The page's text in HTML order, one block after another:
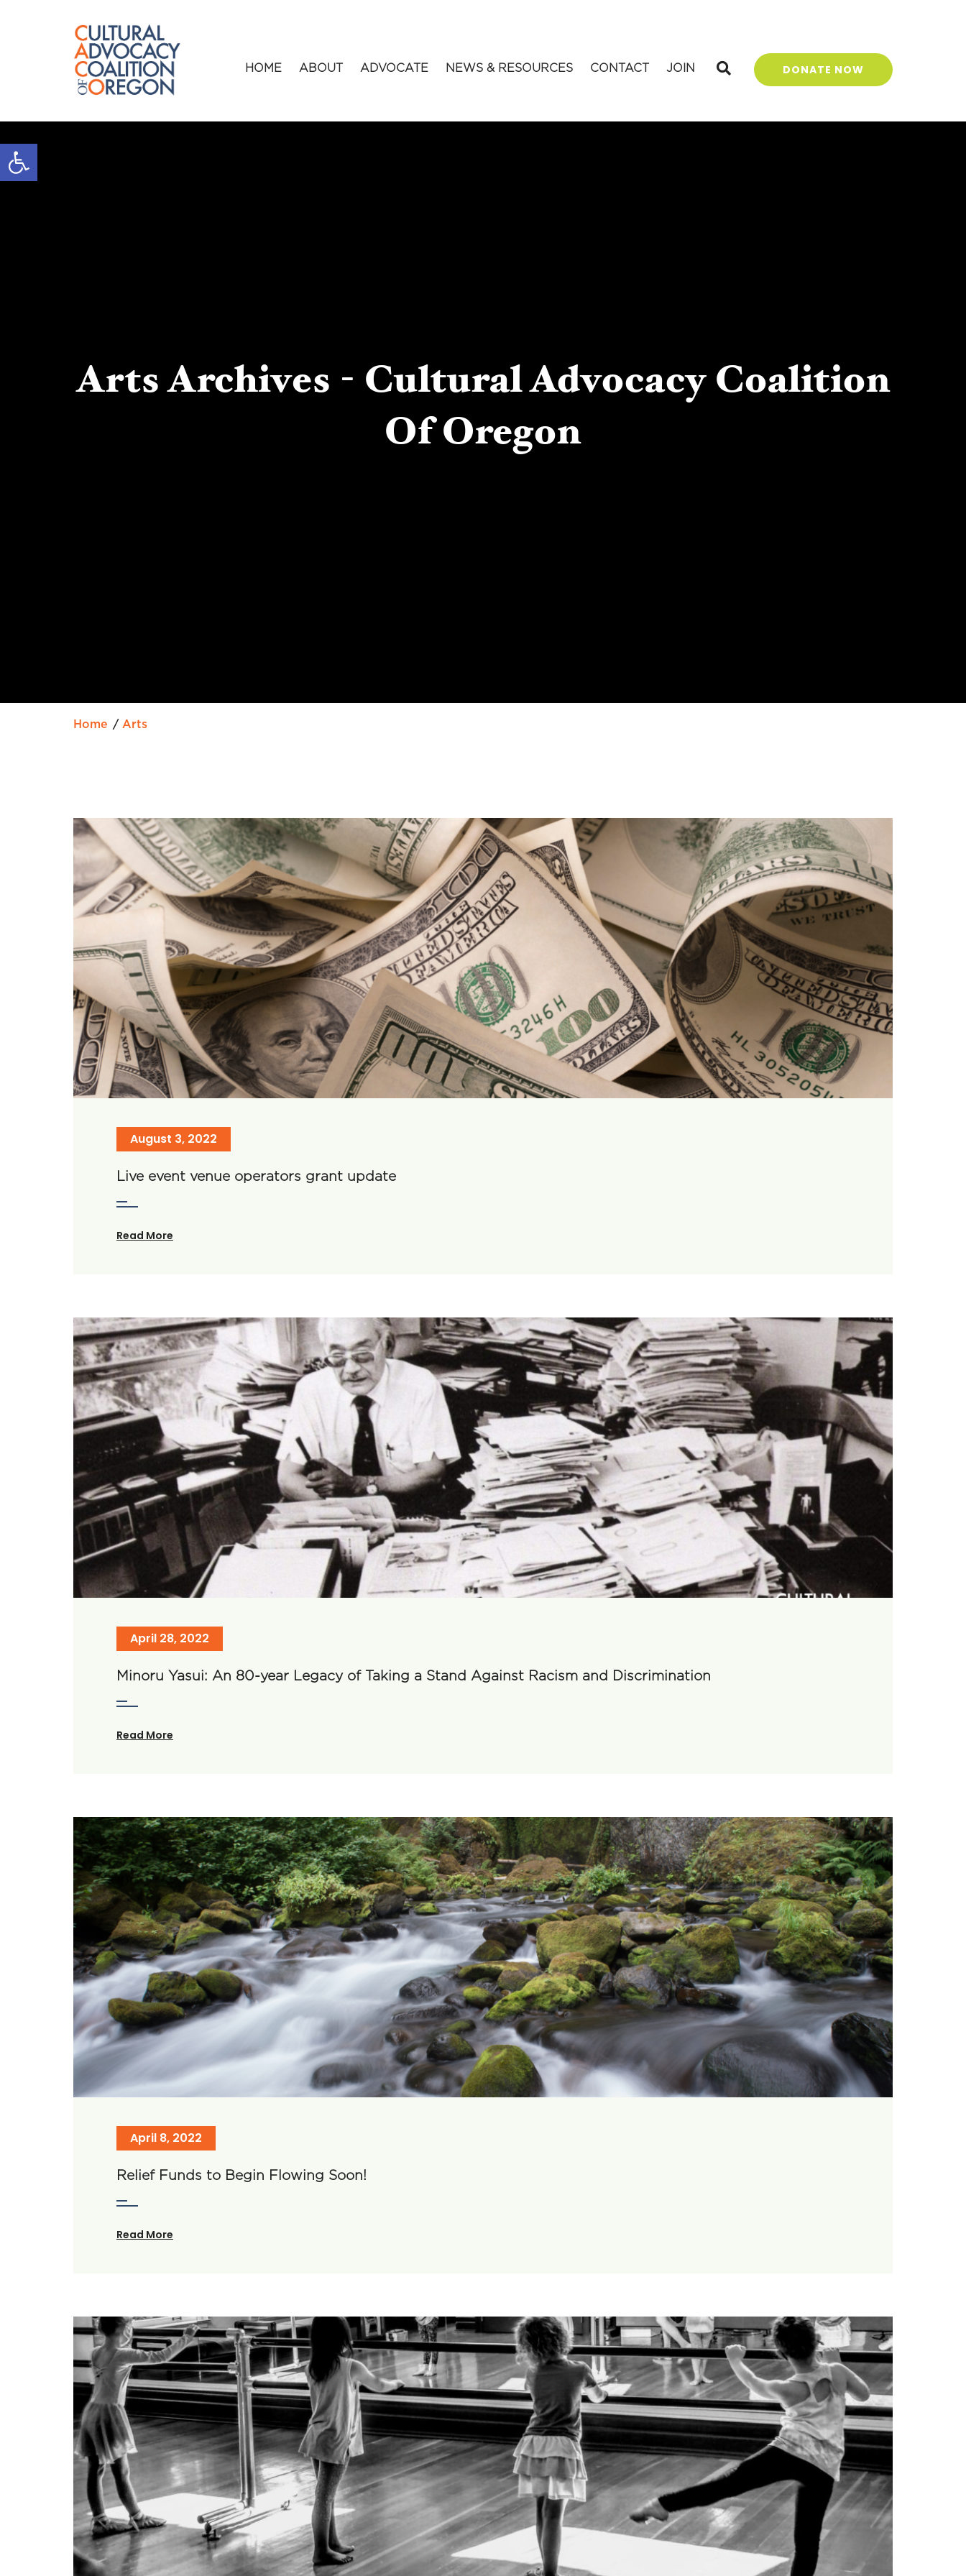
Open toolbar
HOME ABOUT ADVOCATE NEWS & RESOURCES CONTACT JOIN DONATE NOW
Arts Archives - Cultural Advocacy Coalition
Of Oregon
Home Arts
August 3, 2022
Live event venue operators grant update
Read More
April 28, 2022
Minoru Yasui: An 80-year Legacy of Taking a Stand Against Racism and Discrimination
Read More
April 8, 2022
Relief Funds to Begin Flowing Soon!
Read More